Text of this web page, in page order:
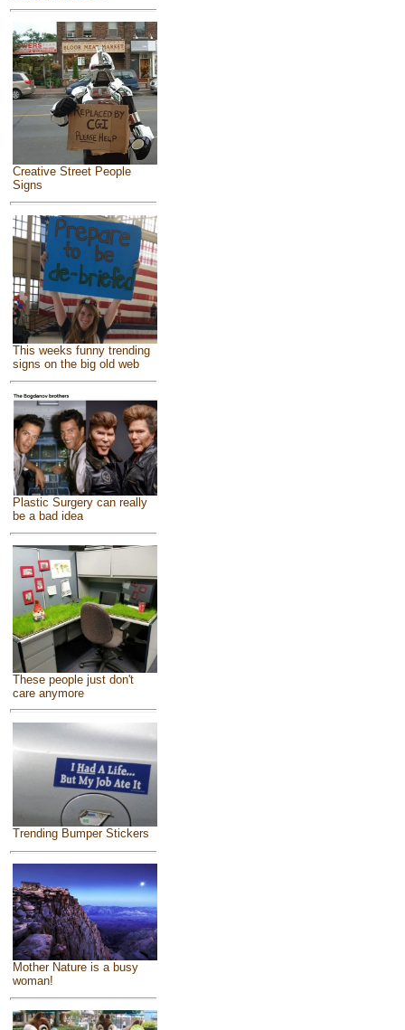
Creative Street People
Signs
This weeks funny trending
signs on the big old web
Plastic Surgery can really
be a bad idea
These people just don't
care anymore
Trending Bumper Stickers
Mother Nature is a busy
woman!